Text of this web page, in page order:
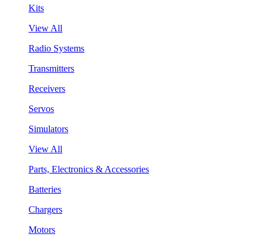
Kits
View All
Radio Systems
Transmitters
Receivers
Servos
Simulators
View All
Parts, Electronics & Accessories
Batteries
Chargers
Motors